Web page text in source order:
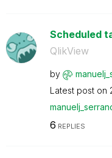
Scheduled
QlikView
by
Latest post on
6 REPLIES